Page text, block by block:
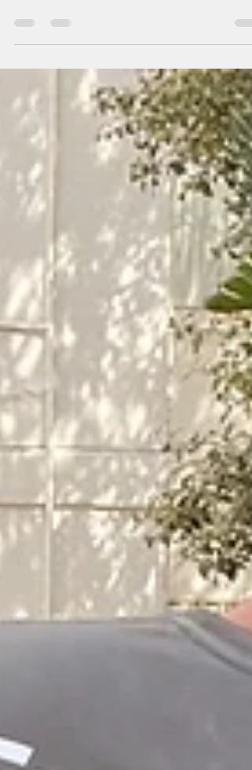
The 3 most common problems associated with
a building that will last,